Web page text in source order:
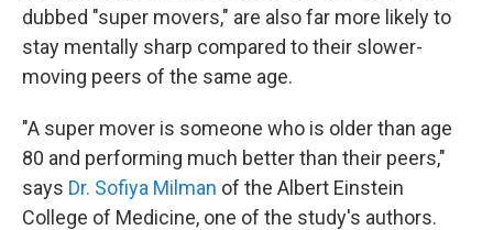
dubbed "super movers," are also far more likely to
stay mentally sharp compared to their slower-
moving peers of the same age.
"A super mover is someone who is older than age
80 and performing much better than their peers,"
says Dr. Sofiya Milman of the Albert Einstein
College of Medicine, one of the study's authors.